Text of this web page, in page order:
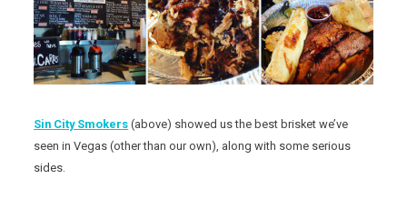
Sin City Smokers (above) showed us the best brisket we’ve
seen in Vegas (other than our own), along with some serious
sides.